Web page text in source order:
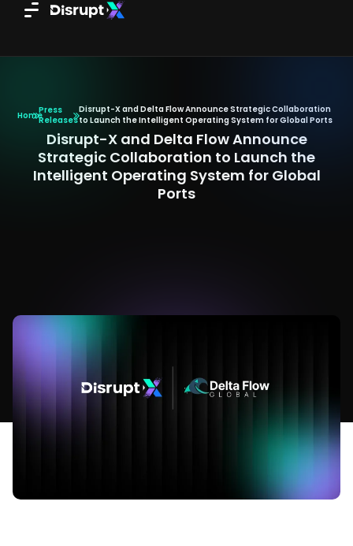
HomePress
Releases
Disrupt-X and Delta Flow Announce Strategic Collaboration
to Launch the Intelligent Operating System for Global Ports
Disrupt-X and Delta Flow Announce
Strategic Collaboration to Launch the
Intelligent Operating System for Global
Ports